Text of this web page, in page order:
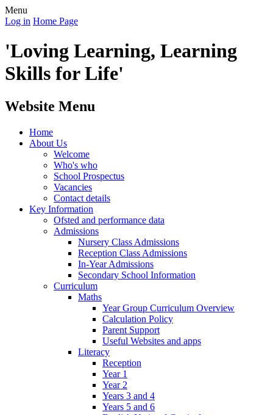
Menu
Log in Home Page
'Loving Learning, Learning
Skills for Life'
Website Menu
Home
About Us
Welcome
Who's who
School Prospectus
Vacancies
Contact details
Key Information
Ofsted and performance data
Admissions
Nursery Class Admissions
Reception Class Admissions
In-Year Admissions
Secondary School Information
Curriculum
Maths
Year Group Curriculum Overview
Calculation Policy
Parent Support
Useful Websites and apps
Literacy
Reception
Year 1
Year 2
Years 3 and 4
Years 5 and 6